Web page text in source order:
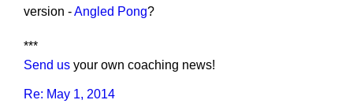
version -Angled Pong?
***
Send us your own coaching news!
Re: May 1, 2014